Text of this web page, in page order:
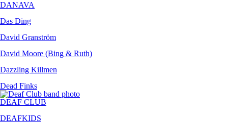
DANAVA
Das Ding
David Granström
David Moore (Bing & Ruth)
Dazzling Killmen
Dead Finks
DEAF CLUB
DEAFKIDS